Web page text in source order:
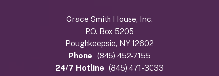
Grace Smith House, Inc.
P.O. Box 5205
Poughkeepsie, NY 12602
Phone (845) 452-7155
24/7 Hotline (845) 471-3033